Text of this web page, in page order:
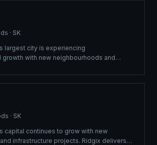
· SK
largest city is experiencing
with new neighbourhoods and
structural excellence that built our
· SK
capital continues to grow with new
infrastructure projects. Ridgix delivers